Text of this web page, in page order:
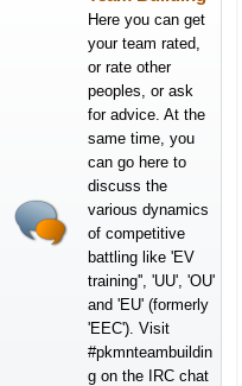
Here you can get
your team rated,
or rate other
peoples, or ask
for advice. At the
same time, you
can go here to
discuss the
various dynamics
of competitive
battling like 'EV
training'', 'UU', 'OU'
and 'EU' (formerly
'EEC'). Visit
#pkmnteambuildin
g on the IRC chat